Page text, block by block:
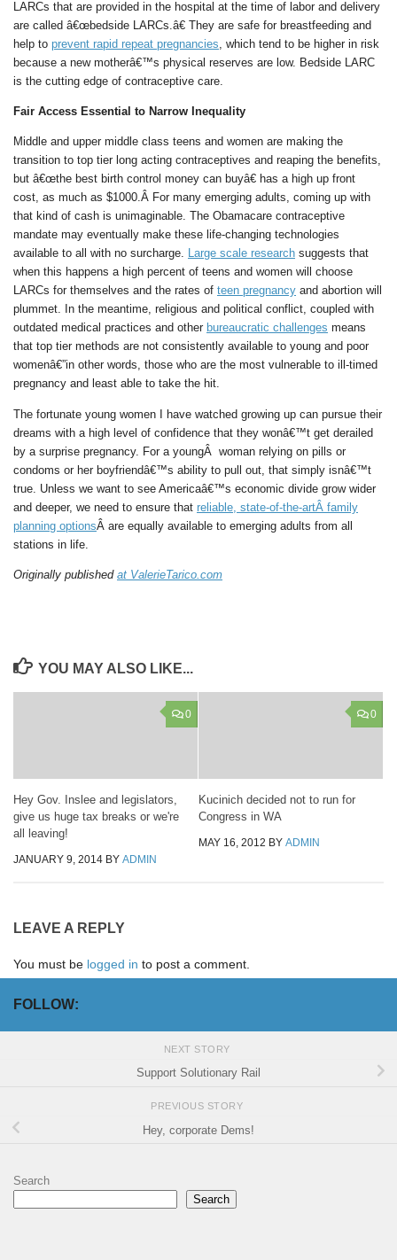
LARCs that are provided in the hospital at the time of labor and delivery
are called â€œbedside LARCs.â€ They are safe for breastfeeding and
help to prevent rapid repeat pregnancies, which tend to be higher in risk
because a new motherâ€™s physical reserves are low. Bedside LARC
is the cutting edge of contraceptive care.
Fair Access Essential to Narrow Inequality
Middle and upper middle class teens and women are making the
transition to top tier long acting contraceptives and reaping the benefits,
but â€œthe best birth control money can buyâ€ has a high up front
cost, as much as $1000.Â For many emerging adults, coming up with
that kind of cash is unimaginable. The Obamacare contraceptive
mandate may eventually make these life-changing technologies
available to all with no surcharge. Large scale research suggests that
when this happens a high percent of teens and women will choose
LARCs for themselves and the rates of teen pregnancy and abortion will
plummet. In the meantime, religious and political conflict, coupled with
outdated medical practices and other bureaucratic challenges means
that top tier methods are not consistently available to young and poor
womenâ€”in other words, those who are the most vulnerable to ill-timed
pregnancy and least able to take the hit.
The fortunate young women I have watched growing up can pursue their
dreams with a high level of confidence that they wonâ€™t get derailed
by a surprise pregnancy. For a youngÂ woman relying on pills or
condoms or her boyfriendâ€™s ability to pull out, that simply isnâ€™t
true. Unless we want to see Americaâ€™s economic divide grow wider
and deeper, we need to ensure that reliable, state-of-the-artÂ family
planning optionsÂ are equally available to emerging adults from all
stations in life.
Originally published at ValerieTarico.com
YOU MAY ALSO LIKE...
0
Hey Gov. Inslee and legislators,
give us huge tax breaks or we're
all leaving!
JANUARY 9, 2014 BY ADMIN
0
Kucinich decided not to run for
Congress in WA
MAY 16, 2012 BY ADMIN
LEAVE A REPLY
You must be logged in to post a comment.
FOLLOW:
NEXT STORY
Support Solutionary Rail
PREVIOUS STORY
Hey, corporate Dems!
Search
Search